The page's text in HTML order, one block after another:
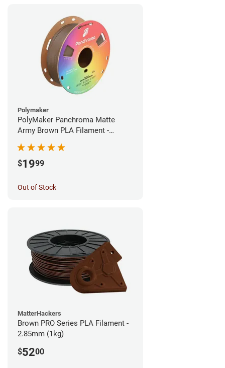
Polymaker
PolyMaker Panchroma Matte
Army Brown PLA Filament -
$1999
Out of Stock
MatterHackers
Brown PRO Series PLA Filament -
2.85mm (1kg)
$5200